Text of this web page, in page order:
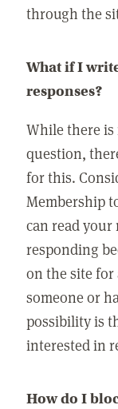
through the
What if I
responses?
While there
question,
for this.
Membership
can read your
responding
on the site
someone or
possibility is
interested in
How do I